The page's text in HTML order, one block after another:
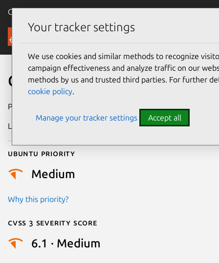
Canonical Ubuntu
Security
CVE-2026-50171
Publication date
Last updated
Ubuntu priority
Medium
Why this priority?
Cvss 3 Severity Score
6.1 · Medium
Your tracker settings
We use cookies and similar methods to recognize
campaign effectiveness and analyze traffic on our
methods by us and trusted third parties. For further
cookie policy.
Manage your tracker settings Accept all